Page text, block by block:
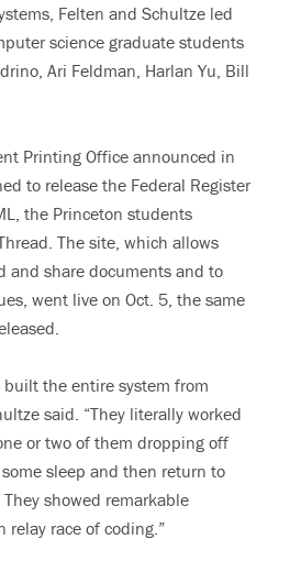
Felten and Schultze led
science graduate students
Ari Feldman, Harlan Yu, Bill
Printing Office announced in
to release the Federal Register
the Princeton students
The site, which allows
and share documents and to
went live on Oct. 5, the same
built the entire system from
said. “They literally worked
or two of them dropping off
sleep and then return to
showed remarkable
relay race of coding.”